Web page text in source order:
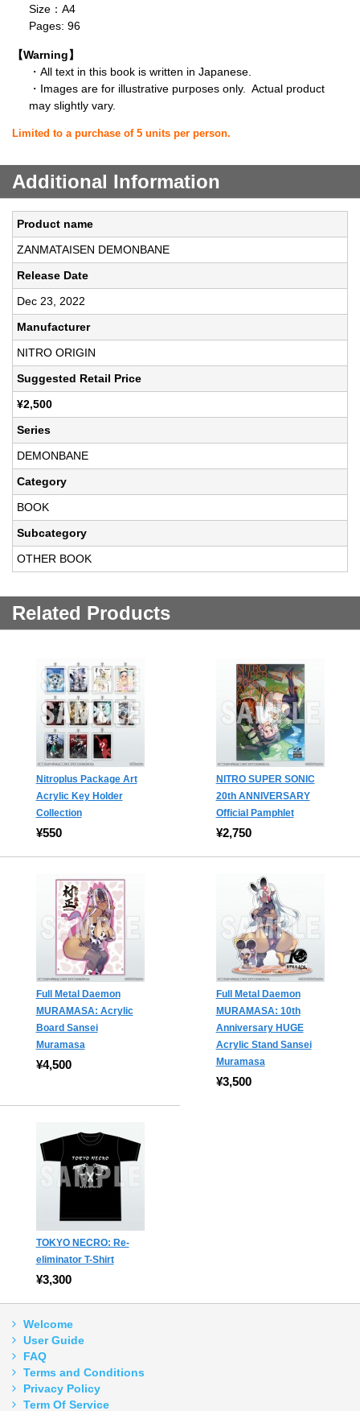
Size：A4
Pages: 96
【Warning】
・All text in this book is written in Japanese.
・Images are for illustrative purposes only. Actual product
may slightly vary.
Limited to a purchase of 5 units per person.
Additional Information
Product name
ZANMATAISEN DEMONBANE
Release Date
Dec 23, 2022
Manufacturer
NITRO ORIGIN
Suggested Retail Price
¥2,500
Series
DEMONBANE
Category
BOOK
Subcategory
OTHER BOOK
Related Products
Nitroplus Package Art
Acrylic Key Holder
Collection
¥550
NITRO SUPER SONIC
20th ANNIVERSARY
Official Pamphlet
¥2,750
Full Metal Daemon
MURAMASA: Acrylic
Board Sansei
Muramasa
¥4,500
Full Metal Daemon
MURAMASA: 10th
Anniversary HUGE
Acrylic Stand Sansei
Muramasa
¥3,500
TOKYO NECRO: Re-
eliminator T-Shirt
¥3,300
Welcome
User Guide
FAQ
Terms and Conditions
Privacy Policy
Term Of Service